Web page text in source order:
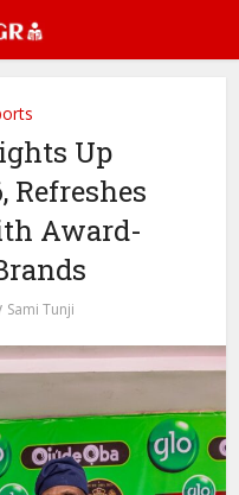
Up
Refreshes
Award-
Sami Tunji